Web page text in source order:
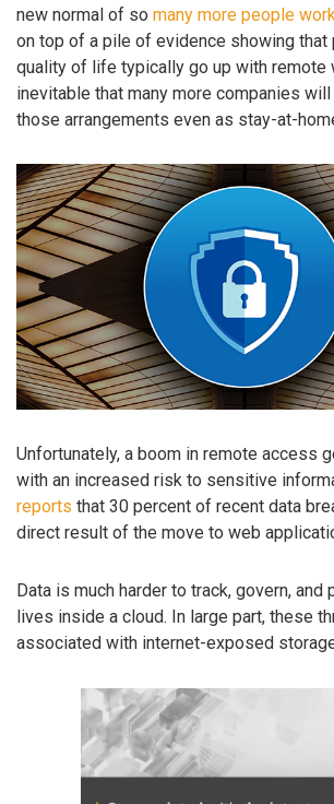
new normal of so many more people
on top of a pile of evidence showing that
quality of life typically go up with
inevitable that many more companies
those arrangements even as stay-at-
Unfortunately, a boom in remote access
with an increased risk to sensitive
reports that 30 percent of recent data
direct result of the move to web
Data is much harder to track, govern, and
lives inside a cloud. In large part, these
associated with internet-exposed